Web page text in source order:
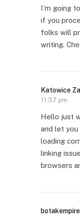
I’m going
if you
folks will
writing.
Katowice
11:37 pm
Hello just
and let you
loading
linking
browsers
botakempire